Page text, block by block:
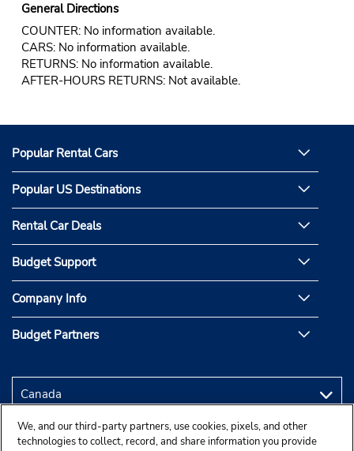
General Directions
COUNTER: No information available.
CARS: No information available.
RETURNS: No information available.
AFTER-HOURS RETURNS: Not available.
Popular Rental Cars
Popular US Destinations
Rental Car Deals
Budget Support
Company Info
Budget Partners
We, and our third-party partners, use cookies, pixels, and other
technologies to collect, record, and share information you provide